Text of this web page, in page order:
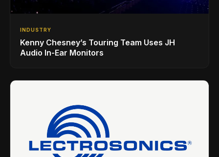
INDUSTRY
Kenny Chesney’s Touring Team Uses JH
Audio In-Ear Monitors